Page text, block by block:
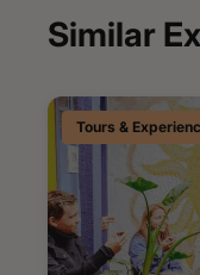
Similar
Tours &